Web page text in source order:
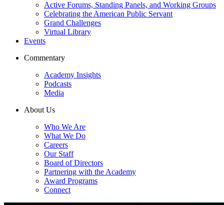
Active Forums, Standing Panels, and Working Groups
Celebrating the American Public Servant
Grand Challenges
Virtual Library
Events
Commentary
Academy Insights
Podcasts
Media
About Us
Who We Are
What We Do
Careers
Our Staff
Board of Directors
Partnering with the Academy
Award Programs
Connect